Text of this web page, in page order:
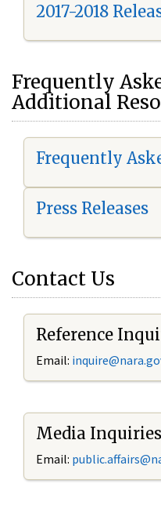
2017-2018
Frequently
Additional
Frequently
Press Releases
Contact Us
Reference
Email:
Media Inquiries
Email: